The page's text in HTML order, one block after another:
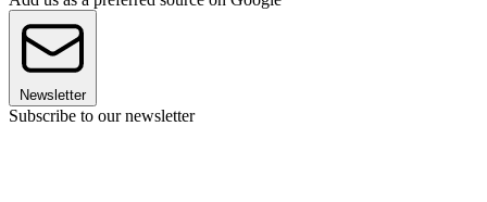
Newsletter
Subscribe to our newsletter